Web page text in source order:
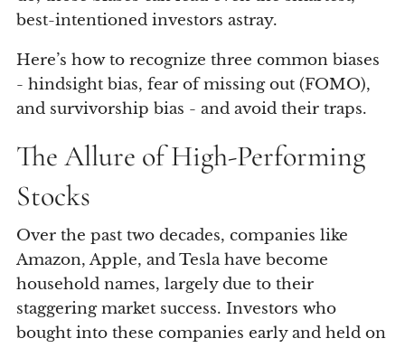
best-intentioned investors astray.
Here’s how to recognize three common biases
- hindsight bias, fear of missing out (FOMO),
and survivorship bias - and avoid their traps.
The Allure of High-Performing
Stocks
Over the past two decades, companies like
Amazon, Apple, and Tesla have become
household names, largely due to their
staggering market success. Investors who
bought into these companies early and held on